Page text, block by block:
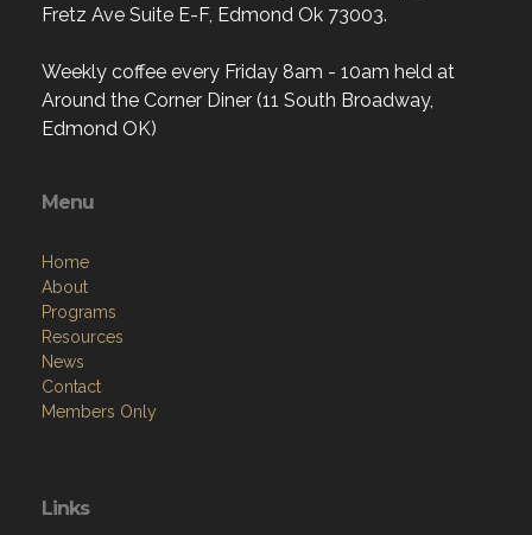
Fretz Ave Suite E-F, Edmond Ok 73003.
Weekly coffee every Friday 8am - 10am held at
Around the Corner Diner (11 South Broadway,
Edmond OK)
Menu
Home
About
Programs
Resources
News
Contact
Members Only
Links